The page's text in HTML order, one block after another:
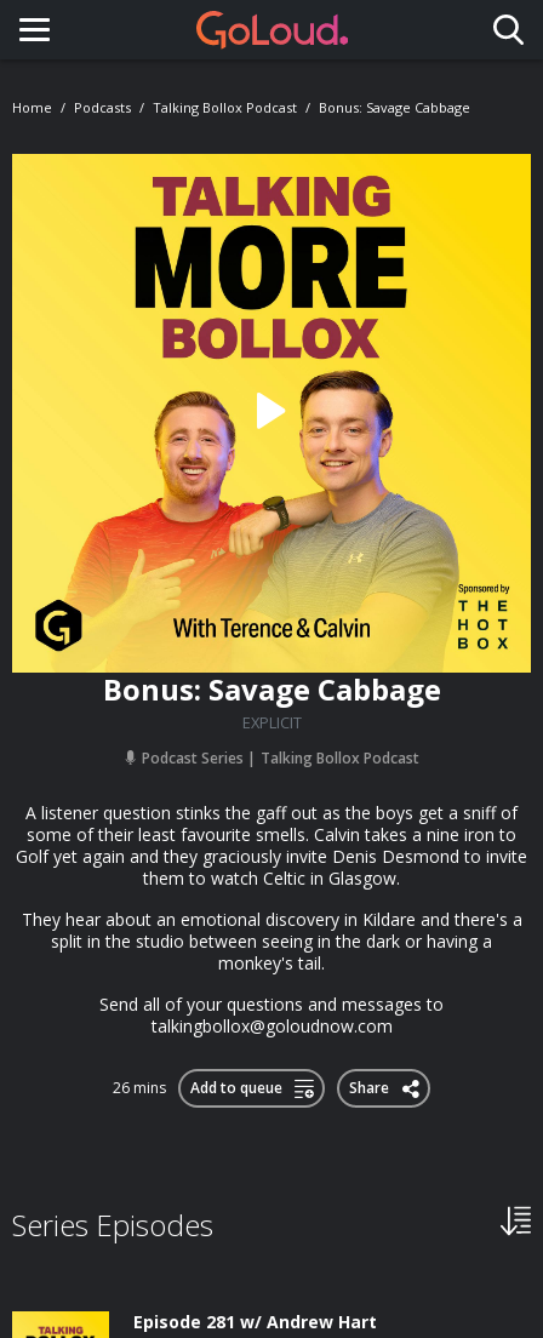
Toggle navigation
Home Podcasts Talking Bollox Podcast Bonus: Savage Cabbage
Bonus: Savage Cabbage
EXPLICIT
Podcast Series Talking Bollox Podcast
A listener question stinks the gaff out as the boys get a sniff of
some of their least favourite smells. Calvin takes a nine iron to
Golf yet again and they graciously invite Denis Desmond to invite
them to watch Celtic in Glasgow.
They hear about an emotional discovery in Kildare and there's a
split in the studio between seeing in the dark or having a
monkey's tail.
Send all of your questions and messages to
talkingbollox@goloudnow.com
26 mins Add to queue Share
Series Episodes
Episode 281 w/ Andrew Hart